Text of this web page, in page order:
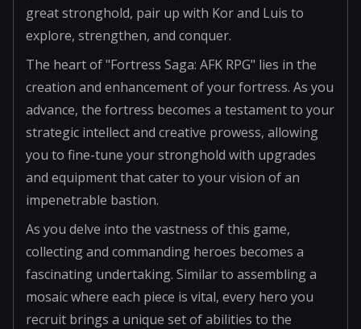
great stronghold, pair up with Kor and Luis to
explore, strengthen, and conquer.
The heart of "Fortress Saga: AFK RPG" lies in the
creation and enhancement of your fortress. As you
advance, the fortress becomes a testament to your
strategic intellect and creative prowess, allowing
you to fine-tune your stronghold with upgrades
and equipment that cater to your vision of an
impenetrable bastion.
As you delve into the vastness of this game,
collecting and commanding heroes becomes a
fascinating undertaking. Similar to assembling a
mosaic where each piece is vital, every hero you
recruit brings a unique set of abilities to the